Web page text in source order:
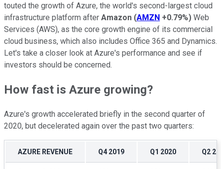
touted the growth of Azure, the world's second-largest cloud
infrastructure platform after Amazon (AMZN +0.79%) Web
Services (AWS), as the core growth engine of its commercial
cloud business, which also includes Office 365 and Dynamics.
Let's take a closer look at Azure's performance and see if
investors should be concerned.
How fast is Azure growing?
Azure's growth accelerated briefly in the second quarter of
2020, but decelerated again over the past two quarters:
AZURE REVENUE Q4 2019 Q1 2020 Q2